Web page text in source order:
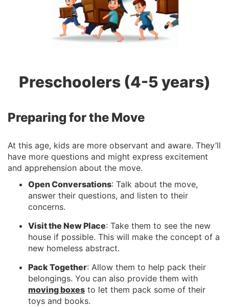
Preschoolers (4-5 years)
Preparing for the Move
At this age, kids are more observant and aware. They’ll
have more questions and might express excitement
and apprehension about the move.
Open Conversations: Talk about the move,
answer their questions, and listen to their
concerns.
Visit the New Place: Take them to see the new
house if possible. This will make the concept of a
new homeless abstract.
Pack Together: Allow them to help pack their
belongings. You can also provide them with
moving boxes to let them pack some of their
toys and books.